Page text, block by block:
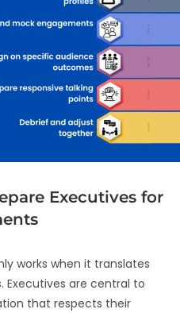
Executives for
works when it translates
are central to
that respects their